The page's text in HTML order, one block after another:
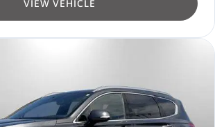
VIEW VEHICLE